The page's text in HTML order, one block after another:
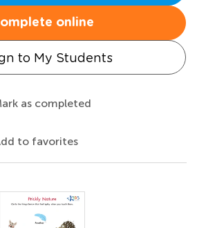
online
to My Students
as completed
to favorites